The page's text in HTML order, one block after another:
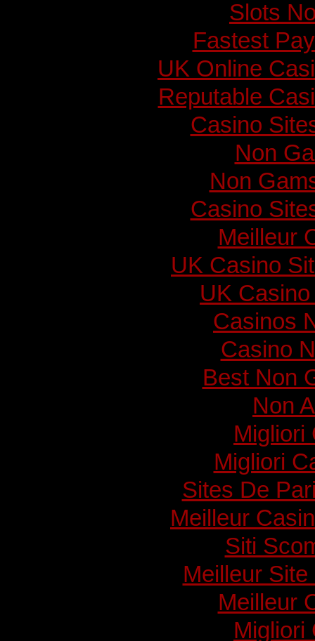
Slots
Fastest
UK Online
Reputable
Casino
Non
Non
Casino
Meilleur
UK Casino
UK
Casinos
Casino
Best Non
Non
Migliori
Migliori
Sites De
Meilleur
Siti
Meilleur
Meilleur
Migliori